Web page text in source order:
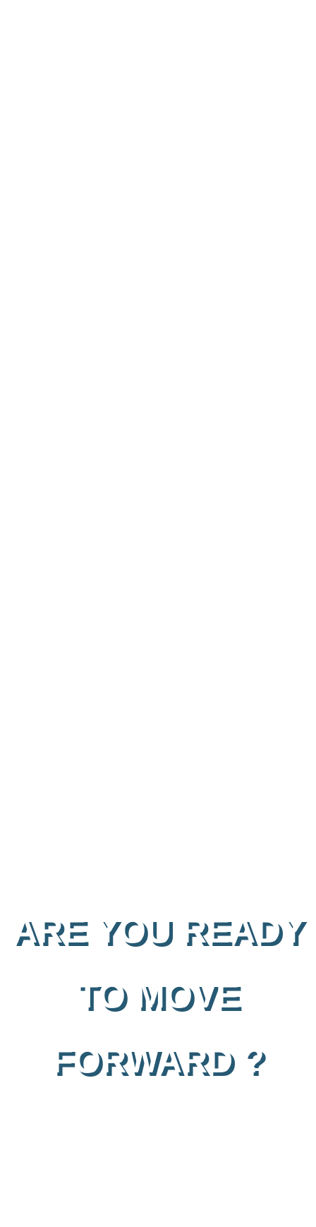
ARE YOU READY
TO MOVE
FORWARD ?